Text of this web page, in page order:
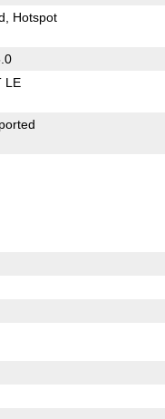
Hotspot
LE